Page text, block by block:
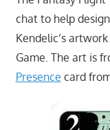
chat to help
Kendelic’s
Game. The art is
Presence card